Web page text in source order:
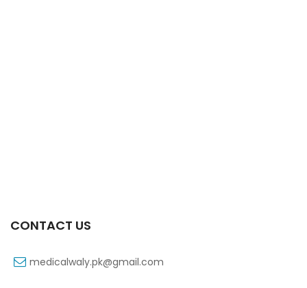
CONTACT US
medicalwaly.pk@gmail.com